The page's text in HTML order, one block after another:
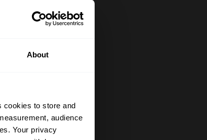
About
cookies to store and
audience
Your privacy